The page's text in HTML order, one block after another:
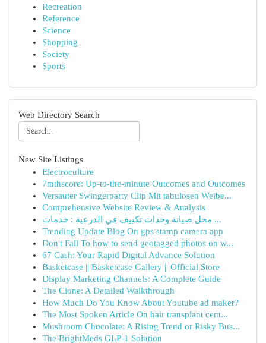
Recreation
Reference
Science
Shopping
Society
Sports
Web Directory Search
New Site Listings
Electroculture
7mthscore: Up-to-the-minute Outcomes and Outcomes
Versauter Swingerparty Clip Mit tabulosen Weibe...
Comprehensive Website Review & Analysis
محل صيانة وحدات تكييف في الدرعية : خدمات ...
Trending Update Blog On gps stamp camera app
Don't Fall To how to send geotagged photos on w...
67 Cash: Your Rapid Digital Advance Solution
Basketcase || Basketcase Gallery || Official Store
Display Marketing Channels: A Complete Guide
The Clone: A Detailed Walkthrough
How Much Do You Know About Youtube ad maker?
The Most Spoken Article On hair transplant cent...
Mushroom Chocolate: A Rising Trend or Risky Bus...
The BrightMeds GLP-1 Solution